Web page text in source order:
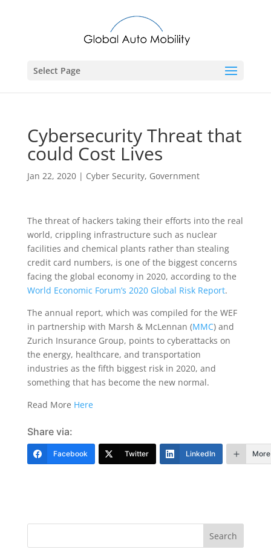
Select Page
Cybersecurity Threat that
could Cost Lives
Jan 22, 2020| Cyber Security, Government
The threat of hackers taking their efforts into the real
world, crippling infrastructure such as nuclear
facilities and chemical plants rather than stealing
credit card numbers, is one of the biggest concerns
facing the global economy in 2020, according to the
World Economic Forum’s 2020 Global Risk Report.
The annual report, which was compiled for the WEF
in partnership with Marsh & McLennan (MMC) and
Zurich Insurance Group, points to cyberattacks on
the energy, healthcare, and transportation
industries as the fifth biggest risk in 2020, and
something that has become the new normal.
Read More Here
Share via:
Facebook Twitter LinkedIn More